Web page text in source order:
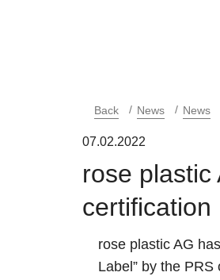
Back News News
07.02.2022
rose plastic
certification
rose plastic AG
Label” by the